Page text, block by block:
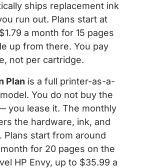
ships replacement ink
run out. Plans start at
a month for 15 pages
up from there. You pay
not per cartridge.
Plan is a full printer-as-a-
You do not buy the
you lease it. The monthly
the hardware, ink, and
Plans start from around
for 20 pages on the
HP Envy, up to $35.99 a